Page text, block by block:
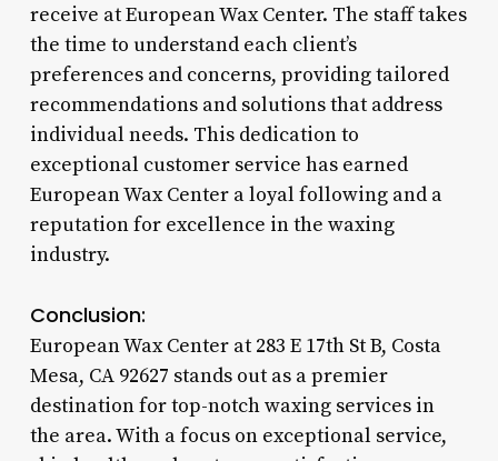
receive at European Wax Center. The staff takes
the time to understand each client’s
preferences and concerns, providing tailored
recommendations and solutions that address
individual needs. This dedication to
exceptional customer service has earned
European Wax Center a loyal following and a
reputation for excellence in the waxing
industry.
Conclusion:
European Wax Center at 283 E 17th St B, Costa
Mesa, CA 92627 stands out as a premier
destination for top-notch waxing services in
the area. With a focus on exceptional service,